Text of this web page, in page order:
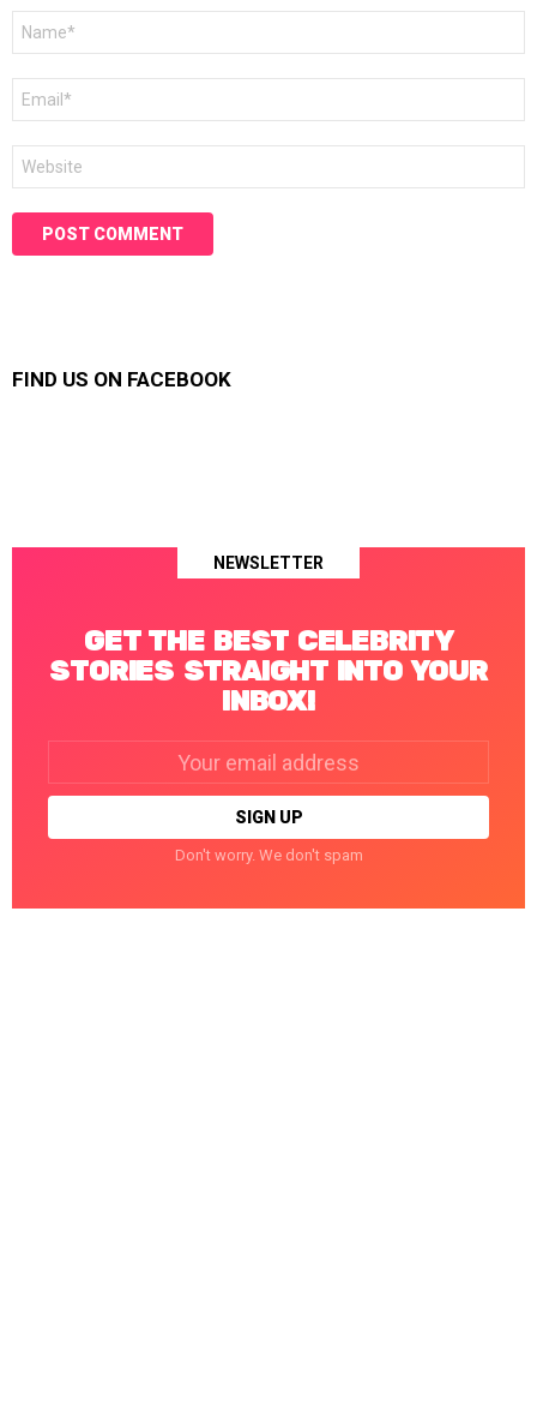
FIND US ON FACEBOOK
NEWSLETTER
GET THE BEST CELEBRITY
STORIES STRAIGHT INTO YOUR
INBOX!
Don't worry. We don't spam